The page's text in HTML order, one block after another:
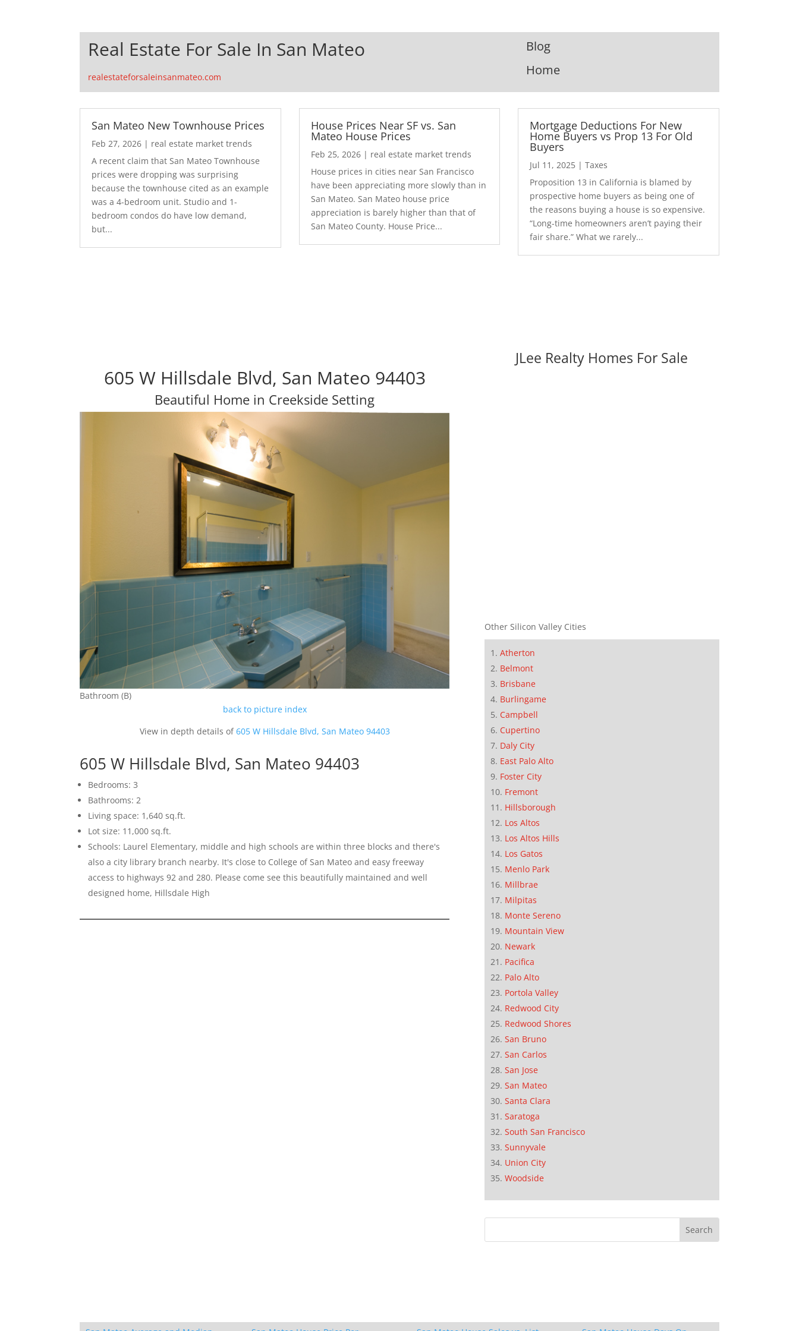
Real Estate For Sale In San Mateo
realestateforsaleinsanmateo.com
Blog
Home
San Mateo New Townhouse Prices
Feb 27, 2026 | real estate market trends
A recent claim that San Mateo Townhouse
prices were dropping was surprising
because the townhouse cited as an example
was a 4-bedroom unit. Studio and 1-
bedroom condos do have low demand,
but...
House Prices Near SF vs. San
Mateo House Prices
Feb 25, 2026| real estate market trends
House prices in cities near San Francisco
have been appreciating more slowly than in
San Mateo. San Mateo house price
appreciation is barely higher than that of
San Mateo County. House Price...
Mortgage Deductions For New
Home Buyers vs Prop 13 For Old
Buyers
Jul 11, 2025 |Taxes
Proposition 13 in California is blamed by
prospective home buyers as being one of
the reasons buying a house is so expensive.
“Long-time homeowners aren’t paying their
fair share.” What we rarely...
605 W Hillsdale Blvd, San Mateo 94403
Beautiful Home in Creekside Setting
Bathroom (B)
back to picture index
View in depth details of605 W Hillsdale Blvd, San Mateo 94403
605 W Hillsdale Blvd, San Mateo 94403
Bedrooms: 3
Bathrooms: 2
Living space: 1,640 sq.ft.
Lot size: 11,000 sq.ft.
Schools: Laurel Elementary, middle and high schools are within three blocks and there's
also a city library branch nearby. It's close to College of San Mateo and easy freeway
access to highways 92 and 280. Please come see this beautifully maintained and well
designed home, Hillsdale High
JLee Realty Homes For Sale
Other Silicon Valley Cities
Atherton
Belmont
Brisbane
Burlingame
Campbell
Cupertino
Daly City
East Palo Alto
Foster City
Fremont
Hillsborough
Los Altos
Los Altos Hills
Los Gatos
Menlo Park
Millbrae
Milpitas
Monte Sereno
Mountain View
Newark
Pacifica
Palo Alto
Portola Valley
Redwood City
Redwood Shores
San Bruno
San Carlos
San Jose
San Mateo
Santa Clara
Saratoga
South San Francisco
Sunnyvale
Union City
Woodside